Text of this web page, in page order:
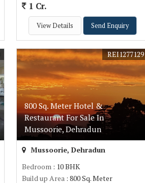
1 Cr.
View Details Send Enquiry
800 Sq. Meter Hotel &
Restaurant For Sale In
Mussoorie, Dehradun
REI1277129
Mussoorie, Dehradun
Bedroom : 10 BHK
Build up Area : 800 Sq. Meter